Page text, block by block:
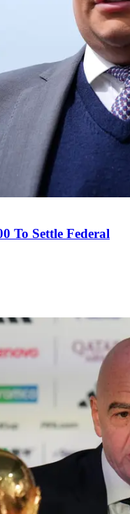
To Settle Federal